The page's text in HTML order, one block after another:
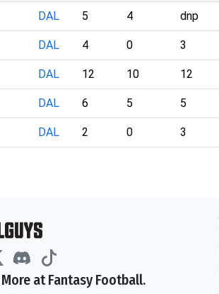
DAL 5 4 dnp
DAL 4 0 3
DAL 12 10 12
DAL 6 5 5
DAL 2 0 3
at Fantasy Football.